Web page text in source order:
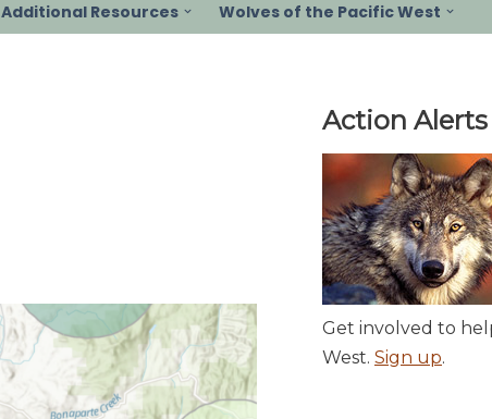
Additional Resources Wolves of the Pacific West
Action Alerts
Get involved to
West. Sign up.